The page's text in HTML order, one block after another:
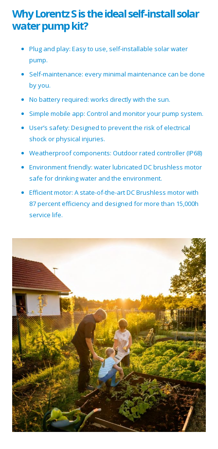
Why Lorentz S is the ideal self-install solar
water pump kit?
Plug and play: Easy to use, self-installable solar water
pump.
Self-maintenance: every minimal maintenance can be done
by you.
No battery required: works directly with the sun.
Simple mobile app: Control and monitor your pump system.
User’s safety: Designed to prevent the risk of electrical
shock or physical injuries.
Weatherproof components: Outdoor rated controller (IP68)
Environment friendly: water lubricated DC brushless motor
safe for drinking water and the environment.
Efficient motor: A state-of-the-art DC Brushless motor with
87 percent efficiency and designed for more than 15,000h
service life.